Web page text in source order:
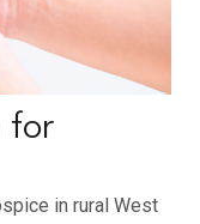
for
in rural West